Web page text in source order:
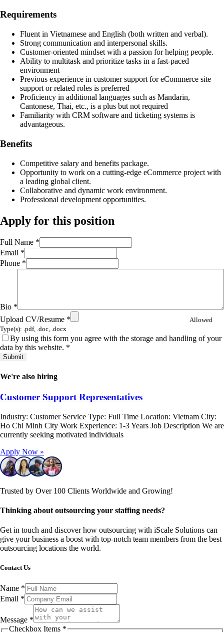
Requirements
Fluent in Vietnamese and English (both written and verbal).
Strong communication and interpersonal skills.
Customer-oriented mindset with a passion for helping people.
Ability to multitask and prioritize tasks in a fast-paced
environment
Previous experience in customer support for eCommerce site
support or related roles is preferred
Proficiency in additional languages such as Mandarin,
Cantonese, Thai, etc., is a plus but not required
Familiarity with CRM software and ticketing systems is
advantageous.
Benefits
Competitive salary and benefits package.
Opportunity to work on a cutting-edge eCommerce project with
a leading global client.
Collaborative and dynamic work environment.
Professional development opportunities.
Apply for this position
Full Name *
Email *
Phone *
Bio *
Upload CV/Resume *
Allowed
Type(s): .pdf, .doc, .docx
By using this form you agree with the storage and handling of your
data by this website. *
We're also hiring
Customer Support Representatives
Industry: Customer Service Type: Full Time Location: Vietnam City:
Ho Chi Minh City Work Experience: 1-3 Years Job Description We are
currently seeking motivated individuals
Apply Now »
Trusted by Over 100 Clients Worldwide and Growing!
Thinking about outsourcing your staffing needs?
Get in touch and discover how outsourcing with iScale Solutions can
give your business a boost with top-notch team members from the best
outsourcing locations the world.
Contact Us
Name *
Email *
Message *
Checkbox Items *